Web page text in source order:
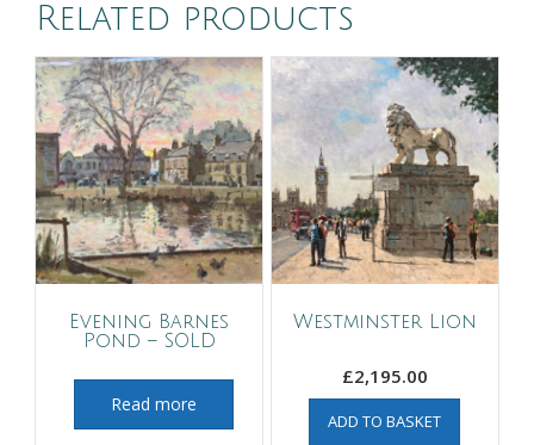
Related products
Evening Barnes
Pond – SOLD
Read more
Westminster Lion
£2,195.00
ADD TO BASKET